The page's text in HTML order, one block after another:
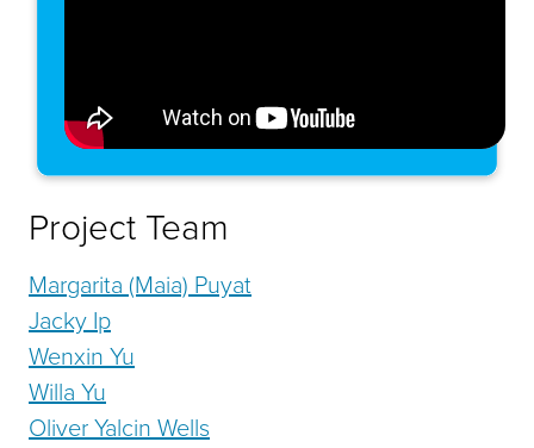
Project Team
Margarita (Maia) Puyat
Jacky Ip
Wenxin Yu
Willa Yu
Oliver Yalcin Wells